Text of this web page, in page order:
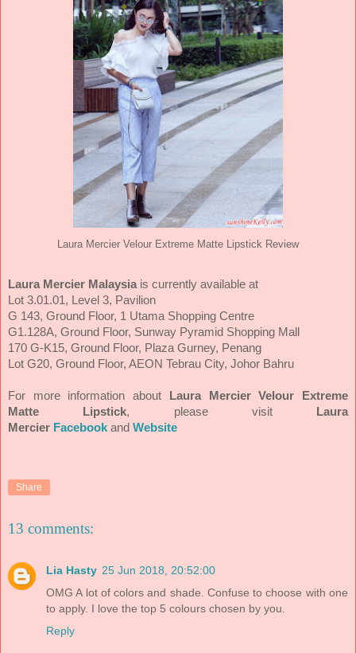
Laura Mercier Velour Extreme Matte Lipstick Review
Laura Mercier Malaysia is currently available at
Lot 3.01.01, Level 3, Pavilion
G 143, Ground Floor, 1 Utama Shopping Centre
G1.128A, Ground Floor, Sunway Pyramid Shopping Mall
170 G-K15, Ground Floor, Plaza Gurney, Penang
Lot G20, Ground Floor, AEON Tebrau City, Johor Bahru
For more information about Laura MercierVelour Extreme
Matte Lipstick, please visit
Laura
Mercier Facebook and Website
Share
13 comments:
Lia Hasty 25 Jun 2018, 20:52:00
OMG A lot of colors and shade. Confuse to choose with one
to apply. I love the top 5 colours chosen by you.
Reply